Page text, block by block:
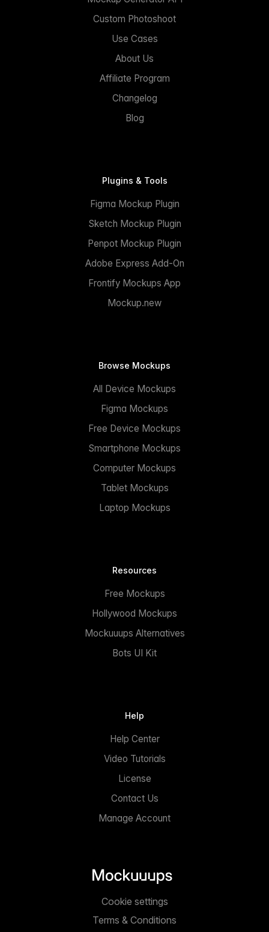
Custom Photoshoot
Use Cases
About Us
Affiliate Program
Changelog
Blog
Plugins & Tools
Figma Mockup Plugin
Sketch Mockup Plugin
Penpot Mockup Plugin
Adobe Express Add-On
Frontify Mockups App
Mockup.new
Browse Mockups
All Device Mockups
Figma Mockups
Free Device Mockups
Smartphone Mockups
Computer Mockups
Tablet Mockups
Laptop Mockups
Resources
Free Mockups
Hollywood Mockups
Mockuuups Alternatives
Bots UI Kit
Help
Help Center
Video Tutorials
License
Contact Us
Manage Account
Terms & Conditions
Cookie settings